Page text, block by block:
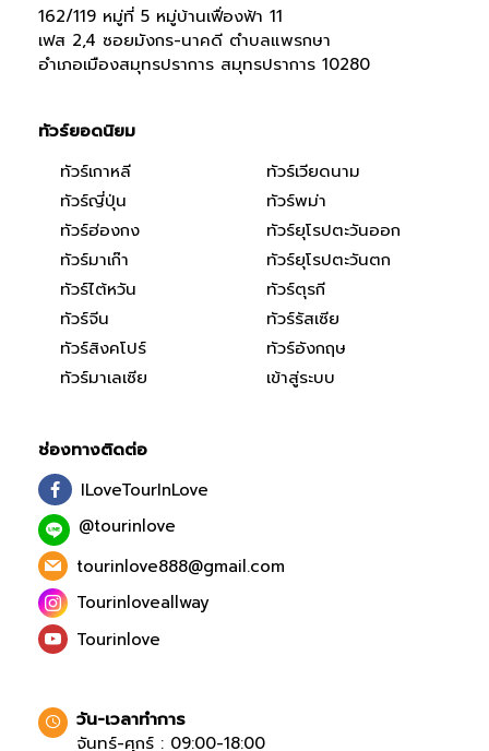
162/119 หมู่ที่ 5 หมู่บ้านเฟื่องฟ้า 11
เฟส 2,4 ซอยมังกร-นาคดี ตำบลแพรกษา
อำเภอเมืองสมุทรปราการ สมุทรปราการ 10280
ทัวร์ยอดนิยม
ทัวร์เกาหลี
ทัวร์ญี่ปุ่น
ทัวร์ฮ่องกง
ทัวร์มาเก๊า
ทัวร์ไต้หวัน
ทัวร์จีน
ทัวร์สิงคโปร์
ทัวร์มาเลเซีย
ทัวร์เวียดนาม
ทัวร์พม่า
ทัวร์ยุโรปตะวันออก
ทัวร์ยุโรปตะวันตก
ทัวร์ตุรกี
ทัวร์รัสเซีย
ทัวร์อังกฤษ
เข้าสู่ระบบ
ช่องทางติดต่อ
ILoveTourInLove
@tourinlove
tourinlove888@gmail.com
Tourinloveallway
Tourinlove
วัน-เวลาทำการ
จันทร์-ศุกร์ : 09:00-18:00